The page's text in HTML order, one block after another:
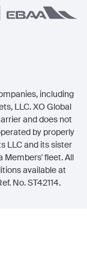
including
LLC. XO Global
and does not
by properly
LLC and its sister
Members' fleet. All
available at
No. ST42114.